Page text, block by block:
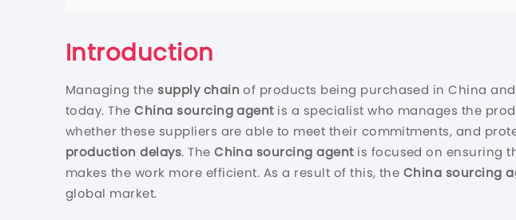
Introduction
Managing the supply chain of products being purchased in China
today. TheChina sourcing agent is a specialist who manages the
whether these suppliers are able to meet their commitments, and
production delays. The China sourcing agent is focused on ensuring
makes the work more efficient. As a result of this, the China sourcing
global market.